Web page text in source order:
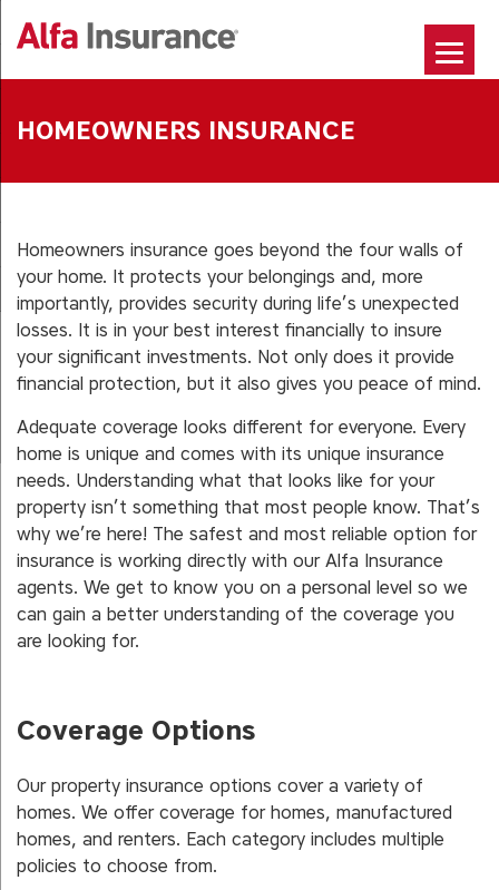
to
HOMEOWNERS INSURANCE
Homeowners insurance goes beyond the four walls of
your home. It protects your belongings and, more
importantly, provides security during life’s unexpected
losses. It is in your best interest financially to insure
your significant investments. Not only does it provide
financial protection, but it also gives you peace of mind.
Adequate coverage looks different for everyone. Every
home is unique and comes with its unique insurance
needs. Understanding what that looks like for your
property isn’t something that most people know. That’s
why we’re here! The safest and most reliable option for
insurance is working directly with our Alfa Insurance
agents. We get to know you on a personal level so we
can gain a better understanding of the coverage you
are looking for.
Coverage Options
Our property insurance options cover a variety of
homes. We offer coverage for homes, manufactured
homes, and renters. Each category includes multiple
policies to choose from.